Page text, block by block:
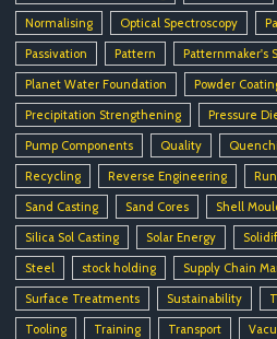
Normalising
Optical Spectroscopy
Passivation
Pattern
Patternmaker's
Planet Water Foundation
Powder
Precipitation Strengthening
Pressure
Pump Components
Quality
Recycling
Reverse Engineering
Sand Casting
Sand Cores Shell
Silica Sol Casting
Solar Energy
Steel
stock holding
Supply Chain
Surface Treatments
Sustainability
Tooling
Training Transport